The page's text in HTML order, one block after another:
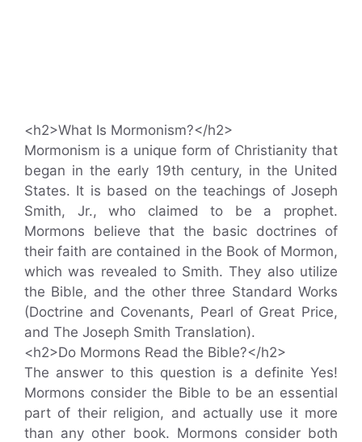
<h2>What Is Mormonism?</h2>
Mormonism is a unique form of Christianity that
began in the early 19th century, in the United
States. It is based on the teachings of Joseph
Smith, Jr., who claimed to be a prophet.
Mormons believe that the basic doctrines of
their faith are contained in the Book of Mormon,
which was revealed to Smith. They also utilize
the Bible, and the other three Standard Works
(Doctrine and Covenants, Pearl of Great Price,
and The Joseph Smith Translation).
<h2>Do Mormons Read the Bible?</h2>
The answer to this question is a definite Yes!
Mormons consider the Bible to be an essential
part of their religion, and actually use it more
than any other book. Mormons consider both